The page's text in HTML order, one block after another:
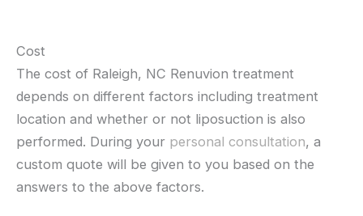
Cost
The cost of Raleigh, NC Renuvion treatment
depends on different factors including treatment
location and whether or not liposuction is also
performed. During your personal consultation, a
custom quote will be given to you based on the
answers to the above factors.